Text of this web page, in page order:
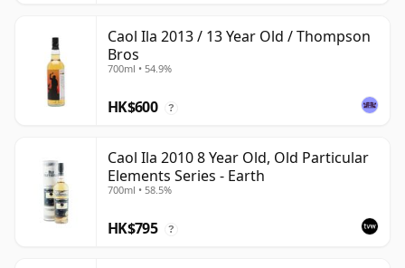
Caol Ila 2013 / 13 Year Old / Thompson
Bros
700ml • 54.9%
HK$600 ?
Caol Ila 2010 8 Year Old, Old Particular
Elements Series - Earth
700ml • 58.5%
HK$795 ?